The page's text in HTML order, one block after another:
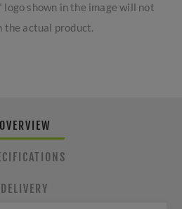
shown in the image will not
the actual product.
OVERVIEW
DELIVERY